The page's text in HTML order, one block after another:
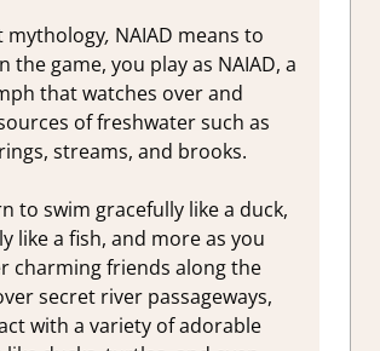
mythology, NAIAD means to
the game, you play as NAIAD, a
that watches over and
of freshwater such as
streams, and brooks.
to swim gracefully like a duck,
like a fish, and more as you
charming friends along the
secret river passageways,
with a variety of adorable